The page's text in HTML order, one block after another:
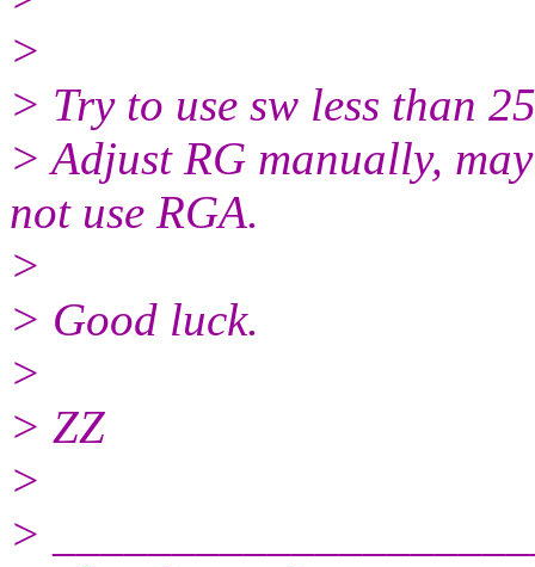
>
> Try to use sw less than
> Adjust RG manually,
not use RGA.
>
> Good luck.
>
> ZZ
>
>